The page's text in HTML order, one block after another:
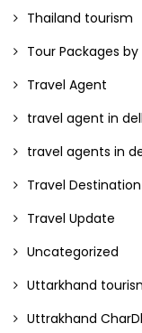
Thailand tourism
Tour Packages
Travel Agent
travel agent in
travel agents in
Travel Destination
Travel Update
Uncategorized
Uttarkhand
Uttrakhand